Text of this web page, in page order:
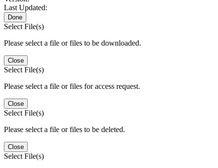
Last Updated:
Done
Select File(s)
Please select a file or files to be downloaded.
Close
Select File(s)
Please select a file or files for access request.
Close
Select File(s)
Please select a file or files to be deleted.
Close
Select File(s)